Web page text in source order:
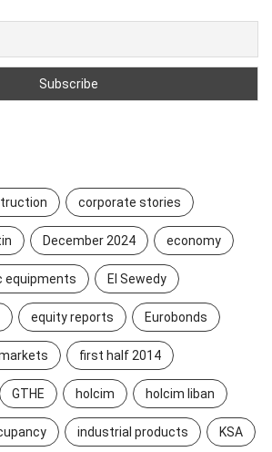
corporate stories
December 2024 economy
equipments El Sewedy
equity reports Eurobonds
first half 2014
GTHE holcim holcim liban
industrial products KSA